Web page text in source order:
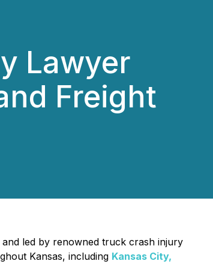
Lawyer
Freight
led by renowned truck crash injury
Kansas, including Kansas City,